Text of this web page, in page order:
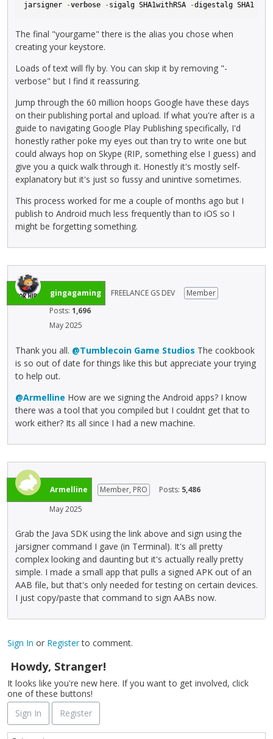
jarsigner -verbose -sigalg SHA1withRSA -digestalg SHA1
The final "yourgame" there is the alias you chose when
creating your keystore.
Loads of text will fly by. You can skip it by removing "-
verbose" but I find it reassuring.
Jump through the 60 million hoops Google have these days
on their publishing portal and upload. If what you're after is a
guide to navigating Google Play Publishing specifically, I'd
honestly rather poke my eyes out than try to write one but
could always hop on Skype (RIP, something else I guess) and
give you a quick walk through it. Honestly it's mostly self-
explanatory but it's just so fussy and unintive sometimes.
This process worked for me a couple of months ago but I
publish to Android much less frequently than to iOS so I
might be forgetting something.
gingagaming FREELANCE GS DEV
Member
Posts: 1,696
May 2025
Thank you all. @Tumblecoin Game Studios The cookbook
is so out of date for things like this but appreciate your trying
to help out.
@Armelline How are we signing the Android apps? I know
there was a tool that you compiled but I couldnt get that to
work either? Its all since I had a new machine.
Armelline Member, PRO Posts: 5,486
May 2025
Grab the Java SDK using the link above and sign using the
jarsigner command I gave (in Terminal). It's all pretty
complex looking and daunting but it's actually really pretty
simple. I made a small app that pulls a signed APK out of an
AAB file, but that's only needed for testing on certain devices.
I just copy/paste that command to sign AABs now.
Sign In or Registerto comment.
Howdy, Stranger!
It looks like you're new here. If you want to get involved, click
one of these buttons!
Sign In
Register